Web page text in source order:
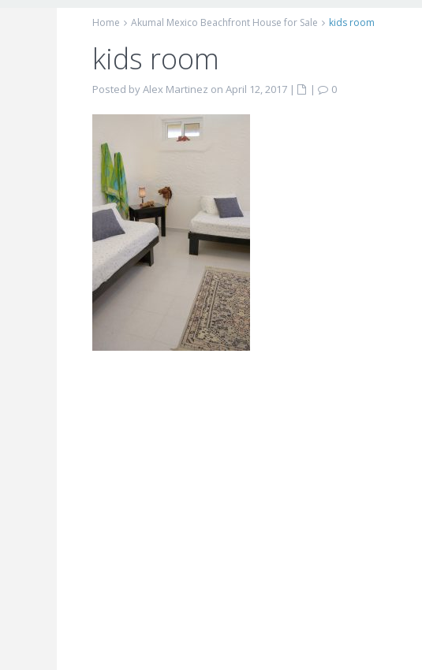
Home Akumal Mexico Beachfront House for Sale kids room
kids room
Posted by Alex Martinez on April 12, 2017 | |
0